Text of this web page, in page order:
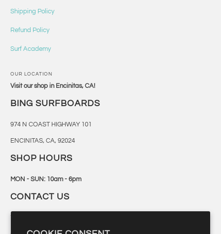
Shipping Policy
Refund Policy
Surf Academy
OUR LOCATION
Visit our shop in Encinitas, CA!
BING SURFBOARDS
974 N COAST HIGHWAY 101
ENCINITAS, CA, 92024
SHOP HOURS
MON - SUN: 10am - 6pm
CONTACT US
760-944-6300